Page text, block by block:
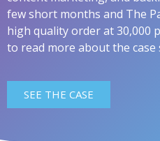
few short months and The
high quality order at 30,000
to read more about the case
SEE THE CASE